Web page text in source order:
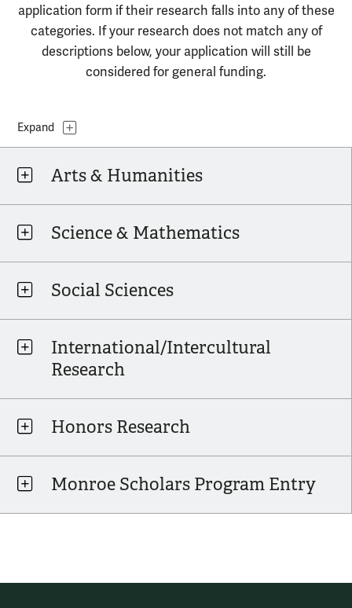
application form if their research falls into any of these
categories. If your research does not match any of
descriptions below, your application will still be
considered for general funding.
Topics
Expand
Arts & Humanities
Science & Mathematics
Social Sciences
International/Intercultural
Research
Honors Research
Monroe Scholars Program Entry